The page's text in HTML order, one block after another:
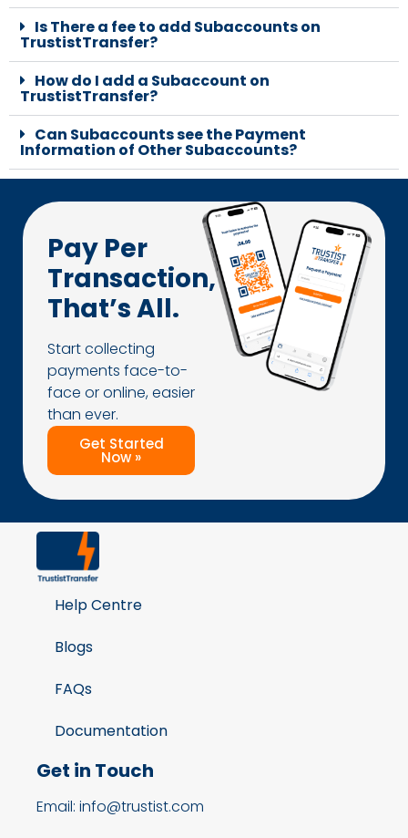
Is There a fee to add Subaccounts on
TrustistTransfer?
How do I add a Subaccount on
TrustistTransfer?
Can Subaccounts see the Payment
Information of Other Subaccounts?
Pay Per
Transaction,
That’s All.
Start collecting
payments face-to-
face or online, easier
than ever.
Get Started
Now »
Help Centre
Blogs
FAQs
Documentation
Get in Touch
Email: info@trustist.com